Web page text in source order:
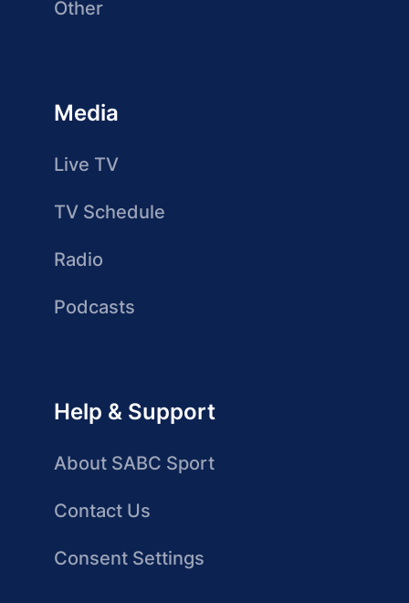
Other
Media
Live TV
TV Schedule
Radio
Podcasts
Help & Support
About SABC Sport
Contact Us
Consent Settings